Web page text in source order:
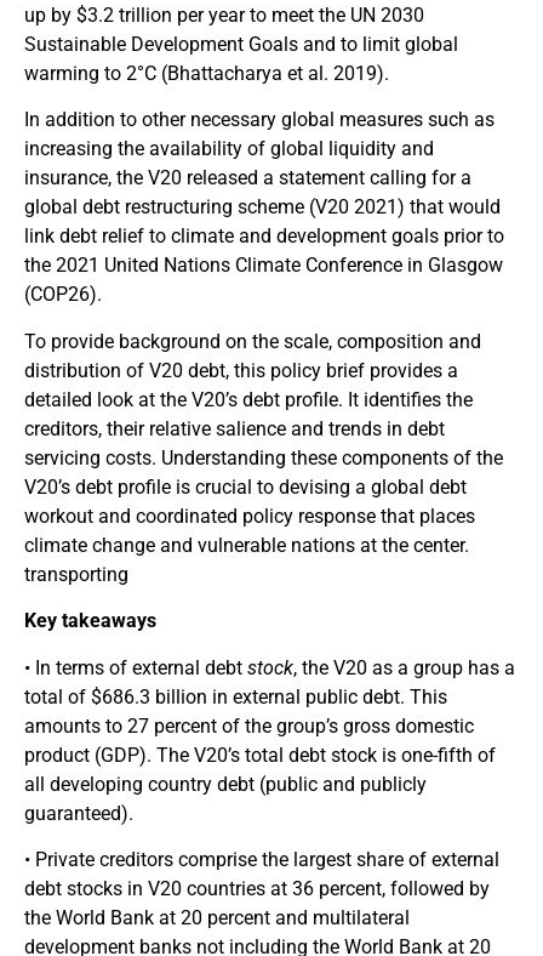
up by $3.2 trillion per year to meet the UN 2030
Sustainable Development Goals and to limit global
warming to 2°C (Bhattacharya et al. 2019).
In addition to other necessary global measures such as
increasing the availability of global liquidity and
insurance, the V20 released a statement calling for a
global debt restructuring scheme (V20 2021) that would
link debt relief to climate and development goals prior to
the 2021 United Nations Climate Conference in Glasgow
(COP26).
To provide background on the scale, composition and
distribution of V20 debt, this policy brief provides a
detailed look at the V20’s debt profile. It identifies the
creditors, their relative salience and trends in debt
servicing costs. Understanding these components of the
V20’s debt profile is crucial to devising a global debt
workout and coordinated policy response that places
climate change and vulnerable nations at the center.
transporting
Key takeaways
• In terms of external debt stock, the V20 as a group has a
total of $686.3 billion in external public debt. This
amounts to 27 percent of the group’s gross domestic
product (GDP). The V20’s total debt stock is one-fifth of
all developing country debt (public and publicly
guaranteed).
• Private creditors comprise the largest share of external
debt stocks in V20 countries at 36 percent, followed by
the World Bank at 20 percent and multilateral
development banks not including the World Bank at 20